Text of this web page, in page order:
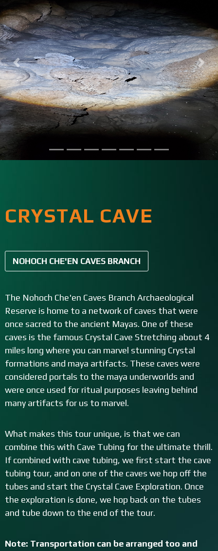
CRYSTAL CAVE
NOHOCH CHE'EN CAVES BRANCH
The Nohoch Che'en Caves Branch Archaeological
Reserve is home to a network of caves that were
once sacred to the ancient Mayas. One of these
caves is the famous Crystal Cave Stretching about 4
miles long where you can marvel stunning Crystal
formations and maya artifacts. These caves were
considered portals to the maya underworlds and
were once used for ritual purposes leaving behind
many artifacts for us to marvel.
What makes this tour unique, is that we can
combine this with Cave Tubing for the ultimate thrill.
If combined with cave tubing, we first start the cave
tubing tour, and on one of the caves we hop off the
tubes and start the Crystal Cave Exploration. Once
the exploration is done, we hop back on the tubes
and tube down to the end of the tour.
Note: Transportation can be arranged too and